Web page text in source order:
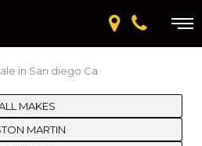
in San diego Ca
MAKES
MARTIN